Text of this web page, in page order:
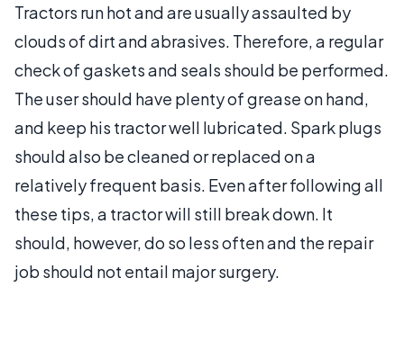
Tractors run hot and are usually assaulted by
clouds of dirt and abrasives. Therefore, a regular
check of gaskets and seals should be performed.
The user should have plenty of grease on hand,
and keep his tractor well lubricated. Spark plugs
should also be cleaned or replaced on a
relatively frequent basis. Even after following all
these tips, a tractor will still break down. It
should, however, do so less often and the repair
job should not entail major surgery.